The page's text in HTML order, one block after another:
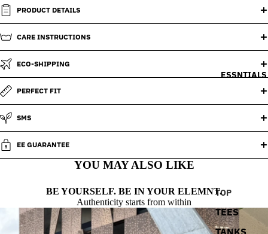
ESSNTIALS
TOP
TEES
TANKS
PRODUCT DETAILS
CARE INSTRUCTIONS
ECO-SHIPPING
PERFECT FIT
SMS
EE GUARANTEE
YOU MAY ALSO LIKE
BE YOURSELF. BE IN YOUR ELEMNT.
Authenticity starts from within